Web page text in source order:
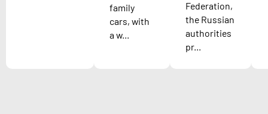
family
cars, with
a w...
Federation,
the Russian
authorities
pr...